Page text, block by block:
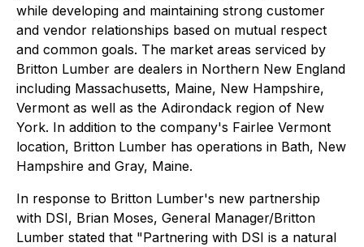
while developing and maintaining strong customer
and vendor relationships based on mutual respect
and common goals. The market areas serviced by
Britton Lumber are dealers in Northern New England
including Massachusetts, Maine, New Hampshire,
Vermont as well as the Adirondack region of New
York. In addition to the company's Fairlee Vermont
location, Britton Lumber has operations in Bath, New
Hampshire and Gray, Maine.
In response to Britton Lumber's new partnership
with DSI, Brian Moses, General Manager/Britton
Lumber stated that "Partnering with DSI is a natural